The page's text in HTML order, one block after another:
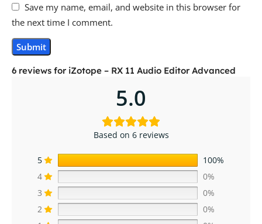
6 reviews for iZotope – RX 11 Audio Editor Advanced
5.0
Based on 6 reviews
5
100%
4
0%
3
0%
2
0%
Save my name, email, and website in this browser for
the next time I comment.